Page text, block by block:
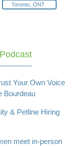
Toronto, ONT
Your Own Voice
Bourdeau
& Petline Hiring
meet in-person